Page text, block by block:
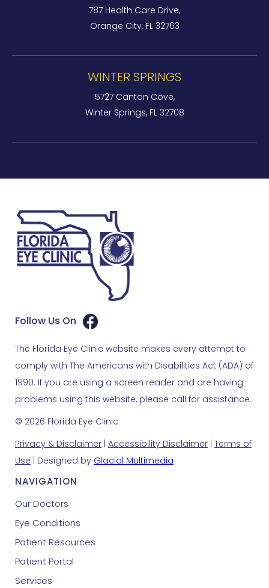
787 Health Care Drive,
Orange City, FL 32763
WINTER SPRINGS
5727 Canton Cove,
Winter Springs, FL 32708
Follow Us On
The Florida Eye Clinic website makes every attempt to
comply with The Americans with Disabilities Act (ADA) of
1990. If you are using a screen reader and are having
problems using this website, please call for assistance.
© 2026 Florida Eye Clinic
Privacy & Disclaimer Accessibility Disclaimer Terms of
Use | Designed by Glacial Multimedia
NAVIGATION
Our Doctors
Eye Conditions
Patient Resources
Patient Portal
Services